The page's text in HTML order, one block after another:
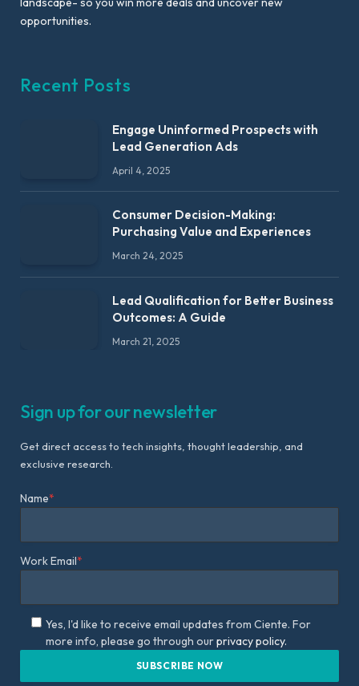
opportunities.
Recent Posts
Engage Uninformed Prospects with
Lead Generation Ads
April 4, 2025
Consumer Decision-Making:
Purchasing Value and Experiences
March 24, 2025
Lead Qualification for Better Business
Outcomes: A Guide
March 21, 2025
Sign up for our newsletter
Get direct access to tech insights, thought leadership, and
exclusive research.
Name*
Work Email*
Yes, I'd like to receive email updates from Ciente. For
more info, please go through ourprivacy policy.